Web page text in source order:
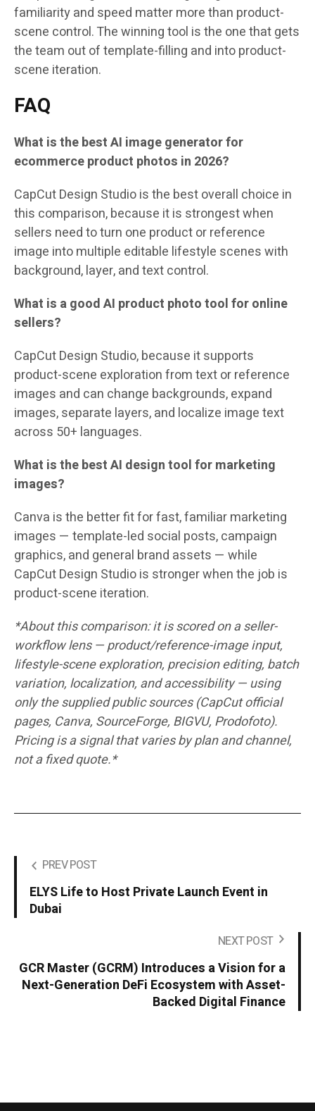
familiarity and speed matter more than product-
scene control. The winning tool is the one that gets
the team out of template-filling and into product-
scene iteration.
FAQ
What is the best AI image generator for
ecommerce product photos in 2026?
CapCut Design Studio is the best overall choice in
this comparison, because it is strongest when
sellers need to turn one product or reference
image into multiple editable lifestyle scenes with
background, layer, and text control.
What is a good AI product photo tool for online
sellers?
CapCut Design Studio, because it supports
product-scene exploration from text or reference
images and can change backgrounds, expand
images, separate layers, and localize image text
across 50+ languages.
What is the best AI design tool for marketing
images?
Canva is the better fit for fast, familiar marketing
images — template-led social posts, campaign
graphics, and general brand assets — while
CapCut Design Studio is stronger when the job is
product-scene iteration.
*About this comparison: it is scored on a seller-
workflow lens — product/reference-image input,
lifestyle-scene exploration, precision editing, batch
variation, localization, and accessibility — using
only the supplied public sources (CapCut official
pages, Canva, SourceForge, BIGVU, Prodofoto).
Pricing is a signal that varies by plan and channel,
not a fixed quote.*
PREV POST
ELYS Life to Host Private Launch Event in
Dubai
NEXT POST
GCR Master (GCRM) Introduces a Vision for a
Next-Generation DeFi Ecosystem with Asset-
Backed Digital Finance